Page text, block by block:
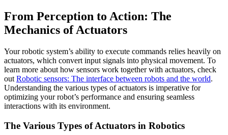
From Perception to Action: The
Mechanics of Actuators
Your robotic system’s ability to execute commands relies heavily on
actuators, which convert input signals into physical movement. To
learn more about how sensors work together with actuators, check
out Robotic sensors: The interface between robots and the world.
Understanding the various types of actuators is imperative for
optimizing your robot’s performance and ensuring seamless
interactions with its environment.
The Various Types of Actuators in Robotics